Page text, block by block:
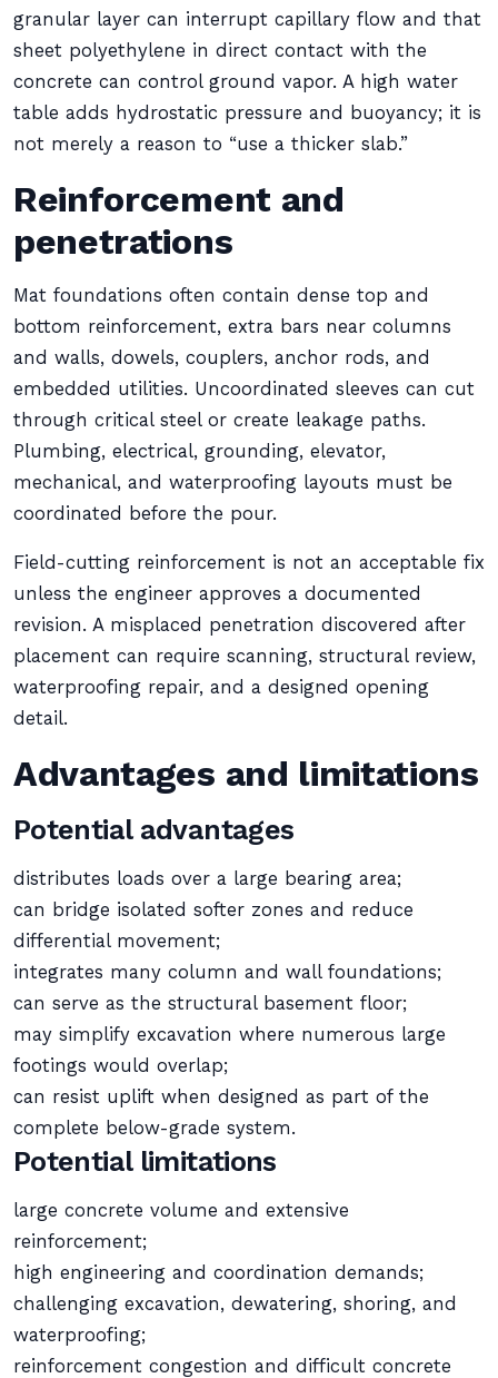
granular layer can interrupt capillary flow and that
sheet polyethylene in direct contact with the
concrete can control ground vapor. A high water
table adds hydrostatic pressure and buoyancy; it is
not merely a reason to “use a thicker slab.”
Reinforcement and
penetrations
Mat foundations often contain dense top and
bottom reinforcement, extra bars near columns
and walls, dowels, couplers, anchor rods, and
embedded utilities. Uncoordinated sleeves can cut
through critical steel or create leakage paths.
Plumbing, electrical, grounding, elevator,
mechanical, and waterproofing layouts must be
coordinated before the pour.
Field-cutting reinforcement is not an acceptable fix
unless the engineer approves a documented
revision. A misplaced penetration discovered after
placement can require scanning, structural review,
waterproofing repair, and a designed opening
detail.
Advantages and limitations
Potential advantages
distributes loads over a large bearing area;
can bridge isolated softer zones and reduce
differential movement;
integrates many column and wall foundations;
can serve as the structural basement floor;
may simplify excavation where numerous large
footings would overlap;
can resist uplift when designed as part of the
complete below-grade system.
Potential limitations
large concrete volume and extensive
reinforcement;
high engineering and coordination demands;
challenging excavation, dewatering, shoring, and
waterproofing;
reinforcement congestion and difficult concrete